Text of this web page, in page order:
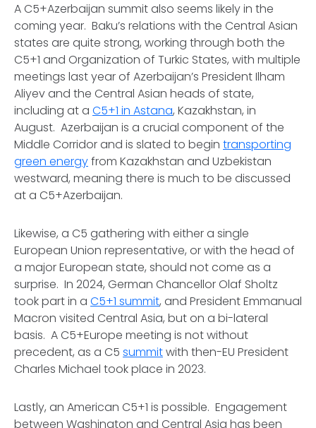
A C5+Azerbaijan summit also seems likely in the
coming year. Baku’s relations with the Central Asian
states are quite strong, working through both the
C5+1 and Organization of Turkic States, with multiple
meetings last year of Azerbaijan’s President Ilham
Aliyev and the Central Asian heads of state,
including at a C5+1 in Astana, Kazakhstan, in
August. Azerbaijan is a crucial component of the
Middle Corridor and is slated to begin transporting
green energyfrom Kazakhstan and Uzbekistan
westward, meaning there is much to be discussed
at a C5+Azerbaijan.
Likewise, a C5 gathering with either a single
European Union representative, or with the head of
a major European state, should not come as a
surprise. In 2024, German Chancellor Olaf Sholtz
took part in a C5+1 summit, and President Emmanual
Macron visited Central Asia, but on a bi-lateral
basis. A C5+Europe meeting is not without
precedent, as a C5 summitwith then-EU President
Charles Michael took place in 2023.
Lastly, an American C5+1 is possible. Engagement
between Washington and Central Asia has been